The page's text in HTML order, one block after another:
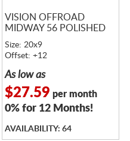
VISION OFFROAD
MIDWAY 56 POLISHED
Size: 20x9
Offset: +12
As low as
$27.59 per month
0% for 12 Months!
AVAILABILITY: 64